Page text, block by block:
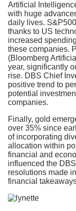
Artificial
with huge
daily lives.
thanks to US
increased
these companies.
(Bloomberg
year, significantly
rise. DBS Chief
positive trend to
potential
companies.
Finally, gold
over 35% since
of incorporating
allocation within
financial and
influenced the
resolutions made
financial